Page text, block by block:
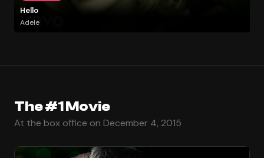
Hello
Adele
The #1 Movie
At the box office on December 4, 2015